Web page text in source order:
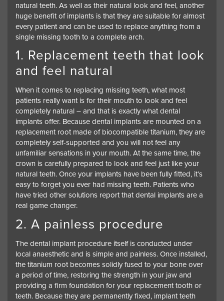
natural teeth. As well as their natural look and feel, another
huge benefit of implants is that they are suitable for almost
every patient and can be used to replace anything from a
single missing tooth to a complete arch.
1. Replacement teeth that look
and feel natural
When it comes to replacing missing teeth, what most
patients really want is for their mouth to look and feel
completely natural – and that is exactly what dental
implants offer. Because dental implants are mounted on a
replacement root made of biocompatible titanium, they are
completely self-supported and you will not feel any
unfamiliar sensations in your mouth. At the same time, the
crown is carefully prepared to look and feel just like your
natural teeth. Once your implants have been fully fitted, it’s
easy to forget you ever had missing teeth. Patients who
have tried other solutions report that dental implants are a
real game changer.
2. A painless procedure
The dental implant procedure itself is conducted under
local anaesthetic and is simple and painless. Once installed,
the titanium root becomes solidly fused to your bone over
a period of time, restoring the strength in your jaw and
providing a firm foundation for your replacement tooth or
teeth. Because they are permanently fixed, implant teeth